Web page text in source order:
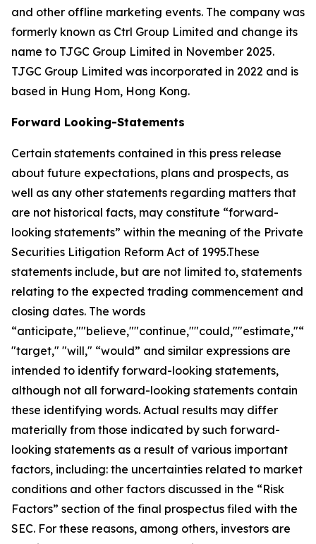
and other offline marketing events. The company was
formerly known as Ctrl Group Limited and change its
name to TJGC Group Limited in November 2025.
TJGC Group Limited was incorporated in 2022 and is
based in Hung Hom, Hong Kong.
Forward Looking-Statements
Certain statements contained in this press release
about future expectations, plans and prospects, as
well as any other statements regarding matters that
are not historical facts, may constitute “forward-
looking statements” within the meaning of the Private
Securities Litigation Reform Act of 1995.These
statements include, but are not limited to, statements
relating to the expected trading commencement and
closing dates. The words
"target," "will," “would” and similar expressions are
intended to identify forward-looking statements,
although not all forward-looking statements contain
these identifying words. Actual results may differ
materially from those indicated by such forward-
looking statements as a result of various important
factors, including: the uncertainties related to market
conditions and other factors discussed in the “Risk
Factors” section of the final prospectus filed with the
SEC. For these reasons, among others, investors are